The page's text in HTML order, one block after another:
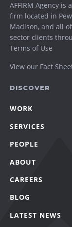
AFFIRM Agency
firm located in
Madison, and all
sector clients
Terms of Use
View our Fact
DISCOVER
WORK
SERVICES
PEOPLE
ABOUT
CAREERS
BLOG
LATEST NEWS